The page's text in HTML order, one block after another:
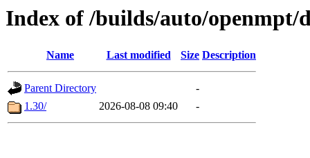
Index of /builds/auto/openmpt/
Name Last modified Size Description
Parent Directory
-
1.30/
2026-08-08 09:40 -